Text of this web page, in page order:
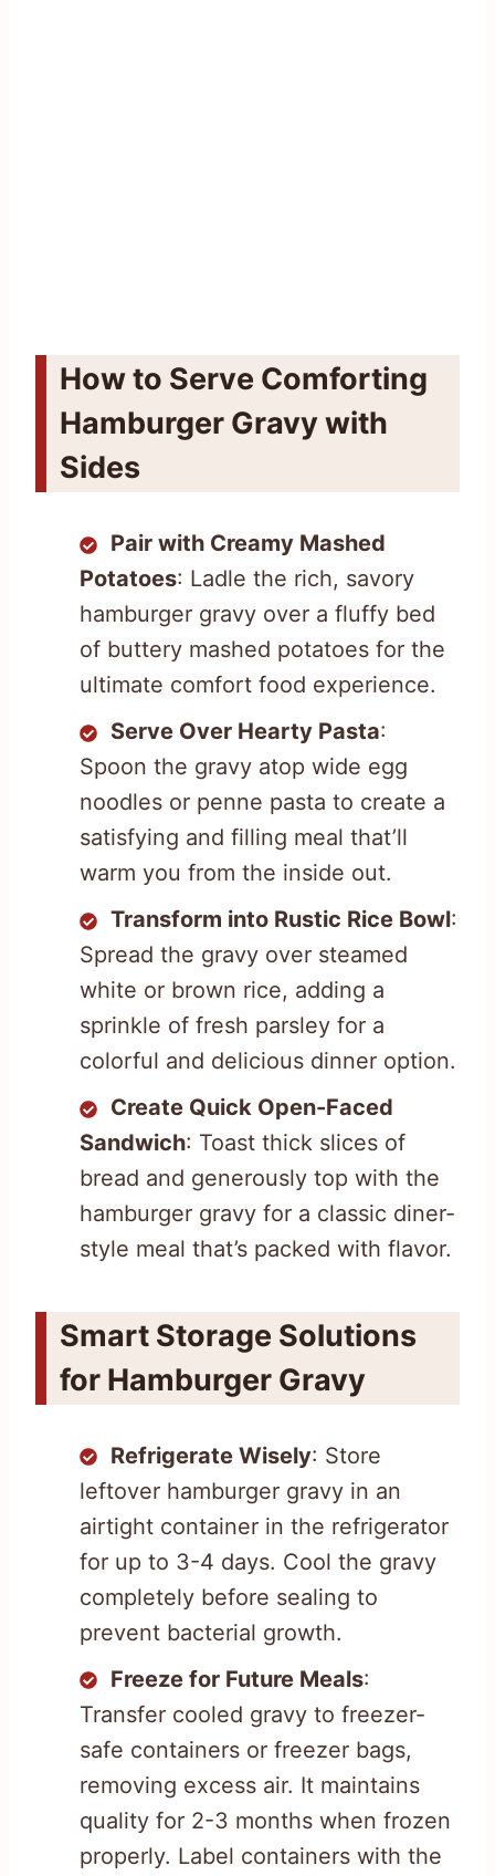
How to Serve Comforting
Hamburger Gravy with
Sides
Pair with Creamy Mashed
Potatoes: Ladle the rich, savory
hamburger gravy over a fluffy bed
of buttery mashed potatoes for the
ultimate comfort food experience.
Serve Over Hearty Pasta:
Spoon the gravy atop wide egg
noodles or penne pasta to create a
satisfying and filling meal that’ll
warm you from the inside out.
Transform into Rustic Rice Bowl:
Spread the gravy over steamed
white or brown rice, adding a
sprinkle of fresh parsley for a
colorful and delicious dinner option.
Create Quick Open-Faced
Sandwich: Toast thick slices of
bread and generously top with the
hamburger gravy for a classic diner-
style meal that’s packed with flavor.
Smart Storage Solutions
for Hamburger Gravy
Refrigerate Wisely: Store
leftover hamburger gravy in an
airtight container in the refrigerator
for up to 3-4 days. Cool the gravy
completely before sealing to
prevent bacterial growth.
Freeze for Future Meals:
Transfer cooled gravy to freezer-
safe containers or freezer bags,
removing excess air. It maintains
quality for 2-3 months when frozen
properly. Label containers with the